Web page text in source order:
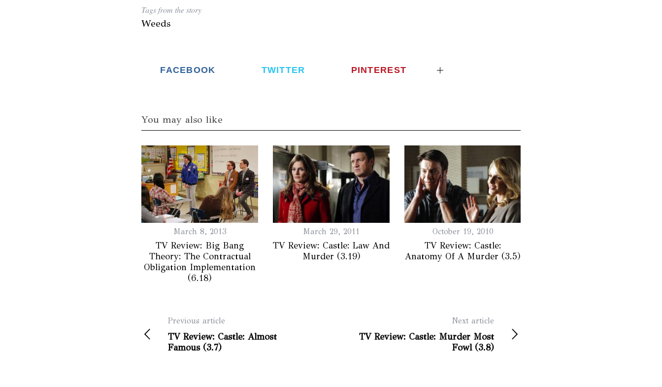
Tags from the story
Weeds
FACEBOOK TWITTER PINTEREST
You may also like
March 8, 2013
TV Review: Big Bang
Theory: The Contractual
Obligation Implementation
(6.18)
March 29, 2011
TV Review: Castle: Law And
Murder (3.19)
October 19, 2010
TV Review: Castle:
Anatomy Of A Murder (3.5)
Previous article
TV Review: Castle: Almost
Famous (3.7)
Next article
TV Review: Castle: Murder Most
Fowl (3.8)